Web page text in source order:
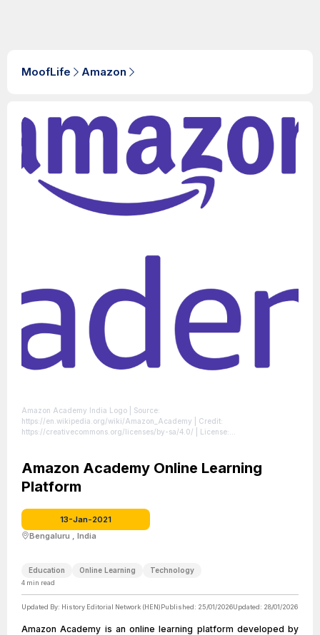
MoofLife Amazon
Amazon Academy India Logo | Source:
https://en.wikipedia.org/wiki/Amazon_Academy | Credit:
https://creativecommons.org/licenses/by-sa/4.0/ | License:
Amazon Academy Online Learning
Platform
13-Jan-2021
Bengaluru , India
Education Online Learning Technology
4 min read
Updated By: History Editorial Network (HEN)Published: 25/01/2026Updated: 28/01/2026
Amazon Academy is an online learning platform developed by